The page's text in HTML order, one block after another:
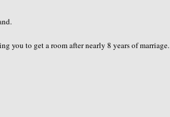
you to get a room after nearly 8 years of marriage.